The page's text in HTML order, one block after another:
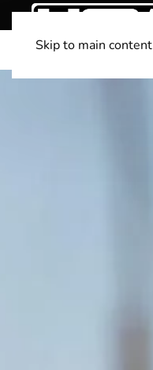
Skip to main content